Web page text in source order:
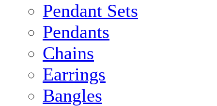
Pendant Sets
Pendants
Chains
Earrings
Bangles